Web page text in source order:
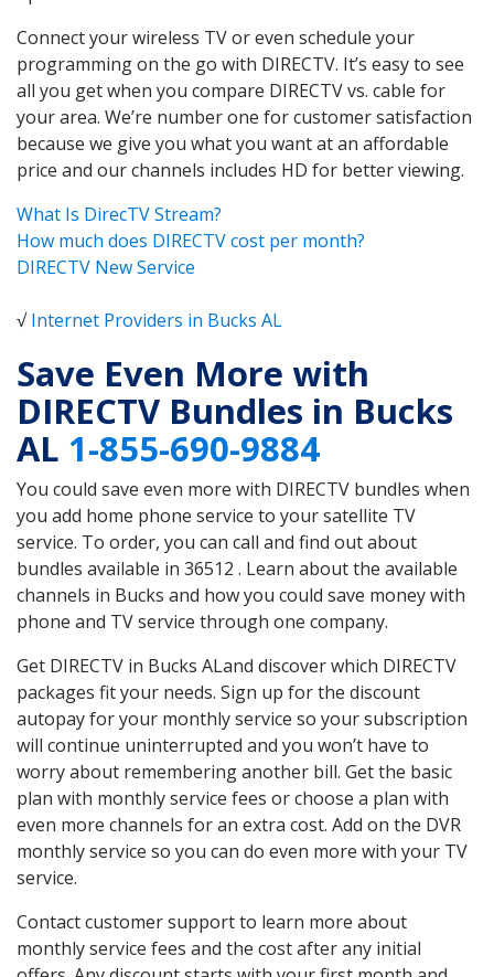
Connect your wireless TV or even schedule your
programming on the go with DIRECTV. It’s easy to see
all you get when you compare DIRECTV vs. cable for
your area. We’re number one for customer satisfaction
because we give you what you want at an affordable
price and our channels includes HD for better viewing.
What Is DirecTV Stream?
How much does DIRECTV cost per month?
DIRECTV New Service
√Internet Providers in Bucks AL
Save Even More with
DIRECTV Bundles in Bucks
AL 1-855-690-9884
You could save even more with DIRECTV bundles when
you add home phone service to your satellite TV
service. To order, you can call and find out about
bundles available in 36512 . Learn about the available
channels in Bucks and how you could save money with
phone and TV service through one company.
Get DIRECTV in Bucks ALand discover which DIRECTV
packages fit your needs. Sign up for the discount
autopay for your monthly service so your subscription
will continue uninterrupted and you won’t have to
worry about remembering another bill. Get the basic
plan with monthly service fees or choose a plan with
even more channels for an extra cost. Add on the DVR
monthly service so you can do even more with your TV
service.
Contact customer support to learn more about
monthly service fees and the cost after any initial